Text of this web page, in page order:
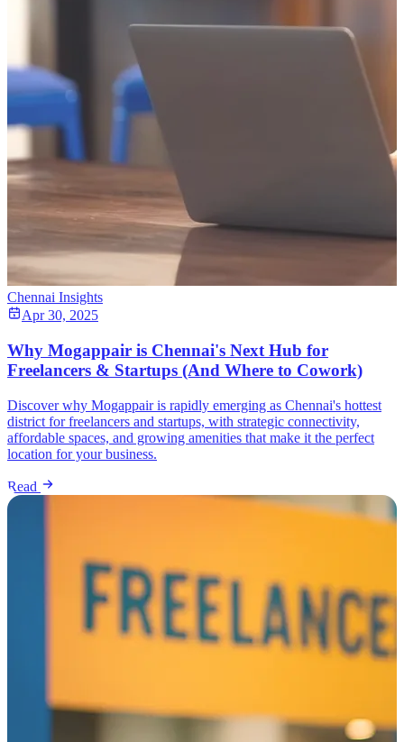
Chennai Insights
Apr 30, 2025
Why Mogappair is Chennai's Next Hub for
Freelancers & Startups (And Where to Cowork)
Discover why Mogappair is rapidly emerging as Chennai's hottest
district for freelancers and startups, with strategic connectivity,
affordable spaces, and growing amenities that make it the perfect
location for your business.
Read